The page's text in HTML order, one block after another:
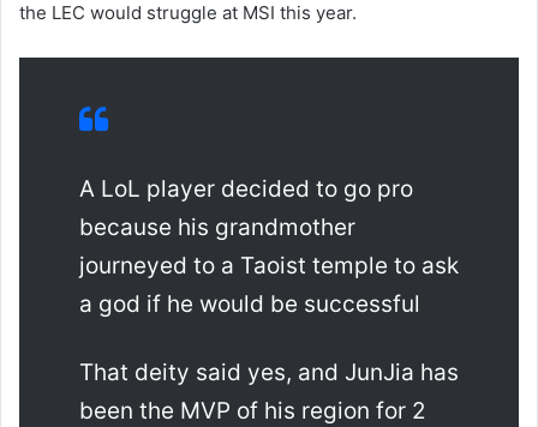
the LEC would struggle at MSI this year.
A LoL player decided to go pro
because his grandmother
journeyed to a Taoist temple to ask
a god if he would be successful
That deity said yes, and JunJia has
been the MVP of his region for 2